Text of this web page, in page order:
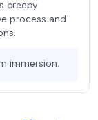
creepy
process and
immersion.